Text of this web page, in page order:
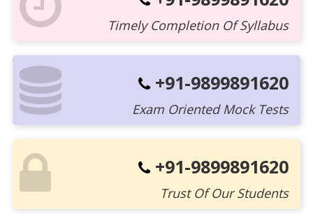
Timely Completion Of Syllabus
+91-9899891620
Exam Oriented Mock Tests
+91-9899891620
Trust Of Our Students